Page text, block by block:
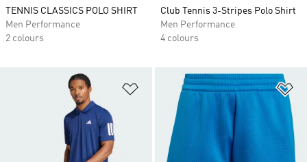
TENNIS CLASSICS POLO SHIRT
Men Performance
2 colours
Club Tennis 3-Stripes Polo Shirt
Men Performance
4 colours
Add to Wishlist